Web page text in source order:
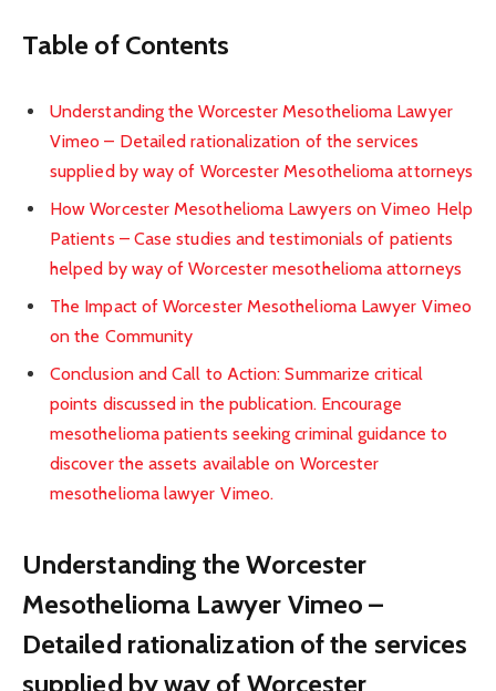
Table of Contents
Understanding the Worcester Mesothelioma Lawyer
Vimeo – Detailed rationalization of the services
supplied by way of Worcester Mesothelioma attorneys
How Worcester Mesothelioma Lawyers on Vimeo Help
Patients – Case studies and testimonials of patients
helped by way of Worcester mesothelioma attorneys
The Impact of Worcester Mesothelioma Lawyer Vimeo
on the Community
Conclusion and Call to Action: Summarize critical
points discussed in the publication. Encourage
mesothelioma patients seeking criminal guidance to
discover the assets available on Worcester
mesothelioma lawyer Vimeo.
Understanding the Worcester
Mesothelioma Lawyer Vimeo –
Detailed rationalization of the services
supplied by way of Worcester